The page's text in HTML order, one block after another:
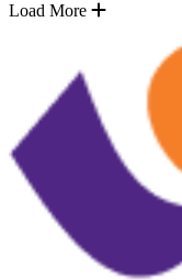
Load More